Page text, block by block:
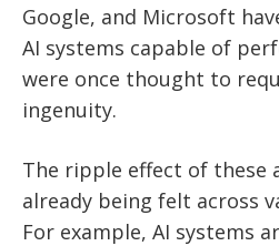
Google, and Microsoft
AI systems capable of
were once thought to
ingenuity.
The ripple effect of these
already being felt across
For example, AI systems